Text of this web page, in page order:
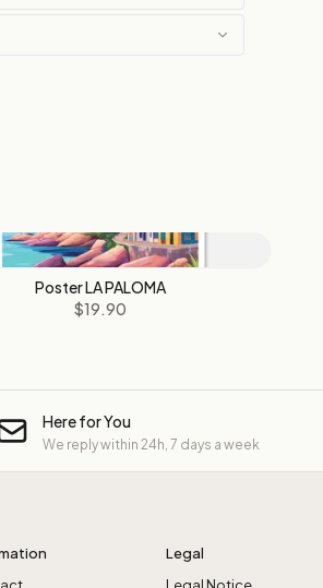
Poster LA PALOMA
$19.90
Here for You
We reply within 24h, 7 days a week
Legal